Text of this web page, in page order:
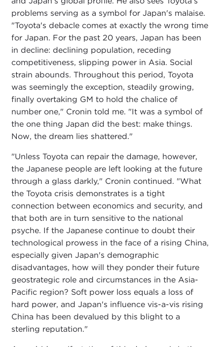
problems serving as a symbol for Japan's malaise.
"Toyota's debacle comes at exactly the wrong time
for Japan. For the past 20 years, Japan has been
in decline: declining population, receding
competitiveness, slipping power in Asia. Social
strain abounds. Throughout this period, Toyota
was seemingly the exception, steadily growing,
finally overtaking GM to hold the chalice of
number one," Cronin told me. "It was a symbol of
the one thing Japan did the best: make things.
Now, the dream lies shattered."
"Unless Toyota can repair the damage, however,
the Japanese people are left looking at the future
through a glass darkly," Cronin continued. "What
the Toyota crisis demonstrates is a tight
connection between economics and security, and
that both are in turn sensitive to the national
psyche. If the Japanese continue to doubt their
technological prowess in the face of a rising China,
especially given Japan's demographic
disadvantages, how will they ponder their future
geostrategic role and circumstances in the Asia-
Pacific region? Soft power loss equals a loss of
hard power, and Japan's influence vis-a-vis rising
China has been devalued by this blight to a
sterling reputation."